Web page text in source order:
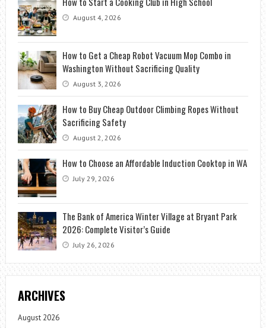
August 4, 2026
How to Get a Cheap Robot Vacuum Mop Combo in
Washington Without Sacrificing Quality
August 3, 2026
How to Buy Cheap Outdoor Climbing Ropes Without
Sacrificing Safety
August 2, 2026
How to Choose an Affordable Induction Cooktop in WA
July 29, 2026
The Bank of America Winter Village at Bryant Park
2026: Complete Visitor’s Guide
July 26, 2026
ARCHIVES
August 2026